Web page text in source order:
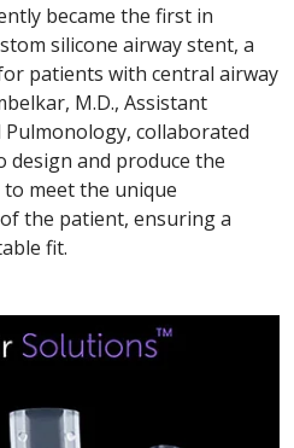
became the first in
silicone airway stent, a
patients with central airway
M.D., Assistant
collaborated
design and produce the
to meet the unique
the patient, ensuring a
fit.